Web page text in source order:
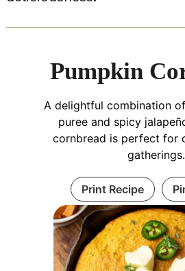
Pumpkin
A delightful combination
puree and spicy
cornbread is perfect for
gatherings.
Print Recipe